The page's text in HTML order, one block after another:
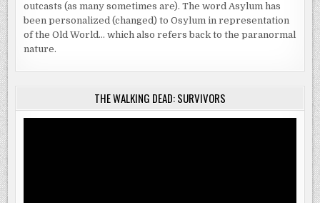
outcasts (as many sometimes are). The word Asylum has
been personalized (changed) to Osylum in representation
of the Old World… which also refers back to the paranormal
nature.
THE WALKING DEAD: SURVIVORS